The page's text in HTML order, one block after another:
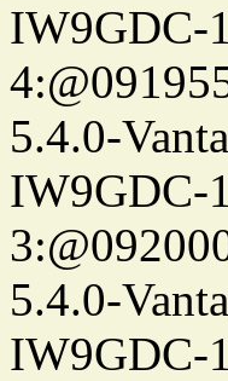
IW9GDC-
5.4.0-
IW9GDC-
5.4.0-
IW9GDC-